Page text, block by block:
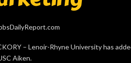
– Lenoir-Rhyne University has
Aiken.